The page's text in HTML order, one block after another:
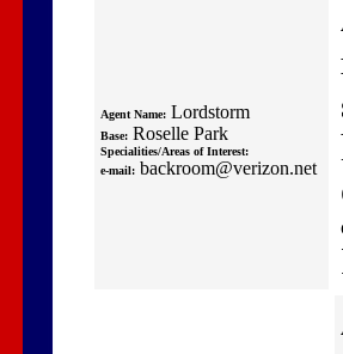
Agent Name: Lordstorm
Base: Roselle Park
Specialities/Areas of Interest:
e-mail: backroom@verizon.net